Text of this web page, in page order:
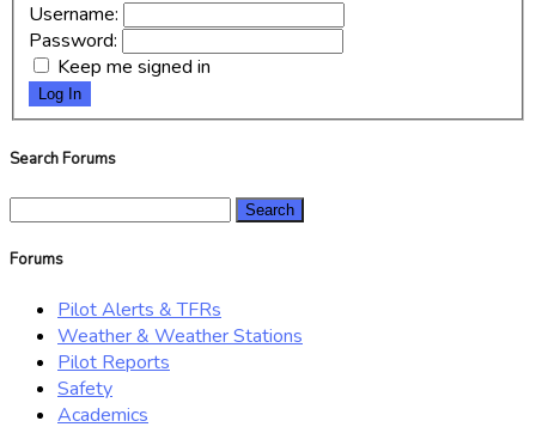
Username:
Password:
Keep me signed in
Log In
Search Forums
Forums
Pilot Alerts & TFRs
Weather & Weather Stations
Pilot Reports
Safety
Academics